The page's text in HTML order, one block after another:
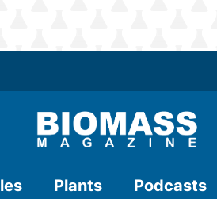
Plants Podcasts